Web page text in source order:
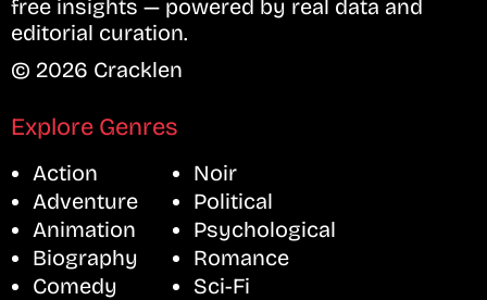
free insights — powered by real data and
editorial curation.
© 2026 Cracklen
Explore Genres
Action
Adventure
Animation
Biography
Comedy
Noir
Political
Psychological
Romance
Sci-Fi